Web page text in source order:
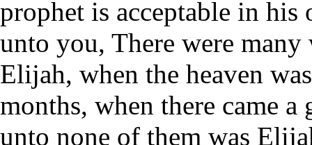
prophet is acceptable in
unto you, There were
Elijah, when the heaven
months, when there came
unto none of them was